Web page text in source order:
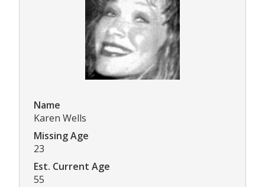
Name
Karen Wells
Missing Age
23
Est. Current Age
55